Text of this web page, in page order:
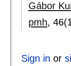
Gábor
pmh,
Sign in or